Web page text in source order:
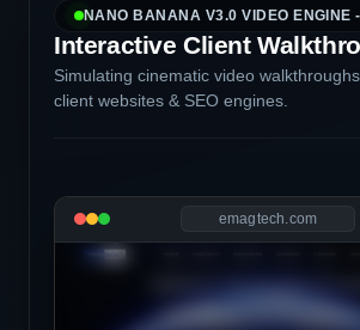
NANO BANANA V3.0 VIDEO ENGINE
Interactive Client
Simulating cinematic video
client websites & SEO engines.
emagtech.com